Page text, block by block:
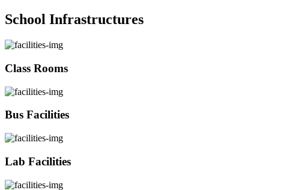
School Infrastructures
Class Rooms
Bus Facilities
Lab Facilities